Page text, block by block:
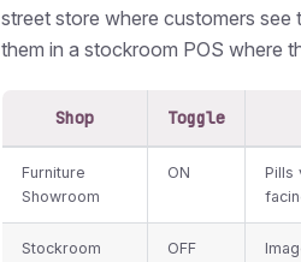
street store where customers see
them in a stockroom POS where
Shop Toggle
Furniture
Showroom
ON
Stockroom
OFF